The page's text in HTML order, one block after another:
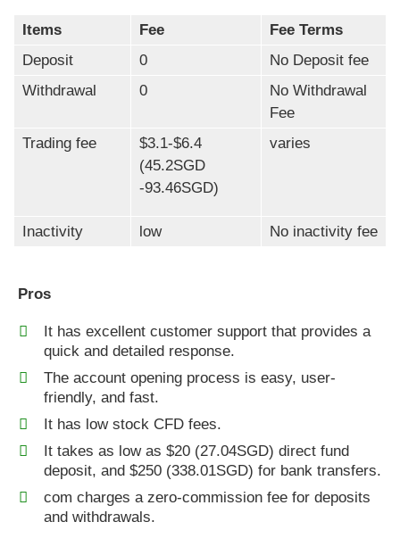
Items Fee
Fee Terms
Deposit
0
No Deposit fee
Withdrawal
0
No Withdrawal
Fee
Trading fee
$3.1-$6.4
(45.2SGD
-93.46SGD)
varies
Inactivity low No inactivity fee
Pros
It has excellent customer support that provides a
quick and detailed response.
The account opening process is easy, user-
friendly, and fast.
It has low stock CFD fees.
It takes as low as $20 (27.04SGD) direct fund
deposit, and $250 (338.01SGD) for bank transfers.
com charges a zero-commission fee for deposits
and withdrawals.